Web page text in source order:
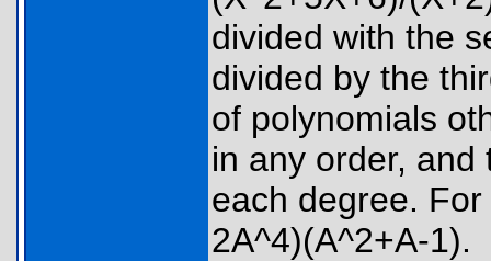
divided with the
divided by the
of polynomials
in any order,
each degree.
2A^4)(A^2+A-1).